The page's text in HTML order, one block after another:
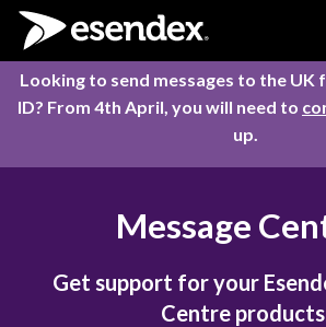
Skip to content
Looking to send messages to the UK
ID? From 4th April, you will need to
up.
Message
Get support for your
Centre